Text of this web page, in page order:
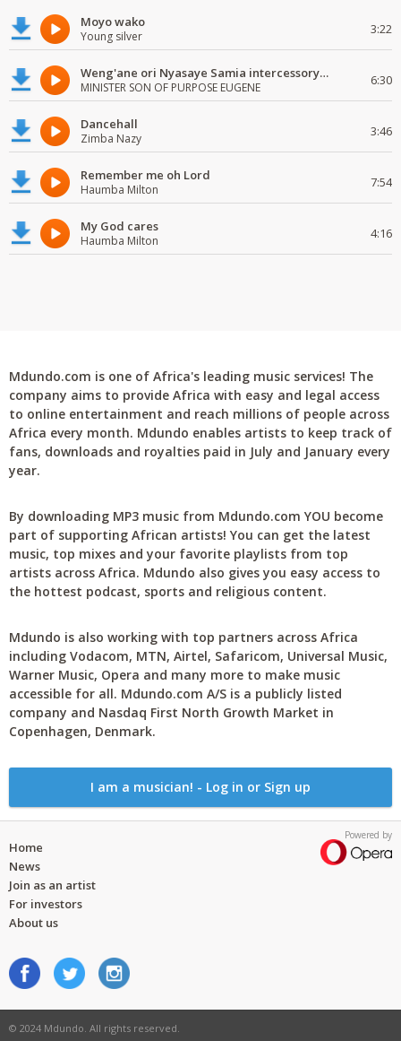
Moyo wako
Young silver 3:22
Weng'ane ori Nyasaye Samia intercessory worship
MINISTER SON OF PURPOSE EUGENE 6:30
Dancehall
Zimba Nazy 3:46
Remember me oh Lord
Haumba Milton 7:54
My God cares
Haumba Milton 4:16
Mdundo.com is one of Africa's leading music services! The
company aims to provide Africa with easy and legal access
to online entertainment and reach millions of people across
Africa every month. Mdundo enables artists to keep track of
fans, downloads and royalties paid in July and January every
year.
By downloading MP3 music from Mdundo.com YOU become
part of supporting African artists! You can get the latest
music, top mixes and your favorite playlists from top
artists across Africa. Mdundo also gives you easy access to
the hottest podcast, sports and religious content.
Mdundo is also working with top partners across Africa
including Vodacom, MTN, Airtel, Safaricom, Universal Music,
Warner Music, Opera and many more to make music
accessible for all. Mdundo.com A/S is a publicly listed
company and Nasdaq First North Growth Market in
Copenhagen, Denmark.
I am a musician! - Log in or Sign up
Powered by
Home
News
Join as an artist
For investors
About us
© 2024 Mdundo. All rights reserved.